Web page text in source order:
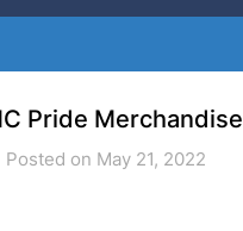
Pride Merchandise
Posted on May 21, 2022